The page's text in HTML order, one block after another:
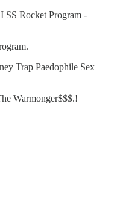
SS Rocket Program -
Trap Paedophile Sex
Warmonger$$$.!